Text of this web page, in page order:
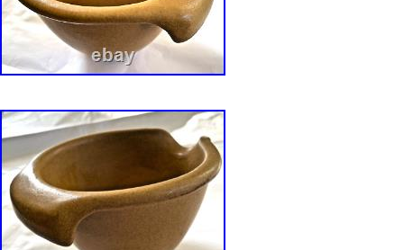
Bennington, Vermont at his Grist Mill pottery
shop and at a summer outlet in Rockport,
sale from the Collection can be found in.
David Gil? By Susan and David Bonser
Potters 1970-71: Handcrafted Dinnerware
designed by David Gil, Yushida Aida and